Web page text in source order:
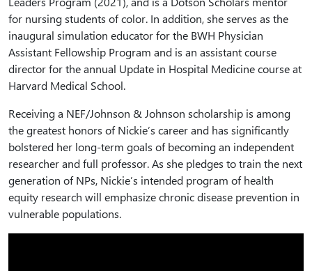
for nursing students of color. In addition, she serves as the
inaugural simulation educator for the BWH Physician
Assistant Fellowship Program and is an assistant course
director for the annual Update in Hospital Medicine course at
Harvard Medical School.
Receiving a NEF/Johnson & Johnson scholarship is among
the greatest honors of Nickie’s career and has significantly
bolstered her long-term goals of becoming an independent
researcher and full professor. As she pledges to train the next
generation of NPs, Nickie’s intended program of health
equity research will emphasize chronic disease prevention in
vulnerable populations.